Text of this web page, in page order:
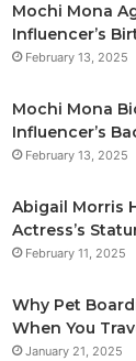
Mochi Mona
Influencer’s
February 13, 2025
Mochi Mona
Influencer’s
February 13, 2025
Abigail Morris
Actress’s
February 11, 2025
Why Pet
When You
January 21, 2025